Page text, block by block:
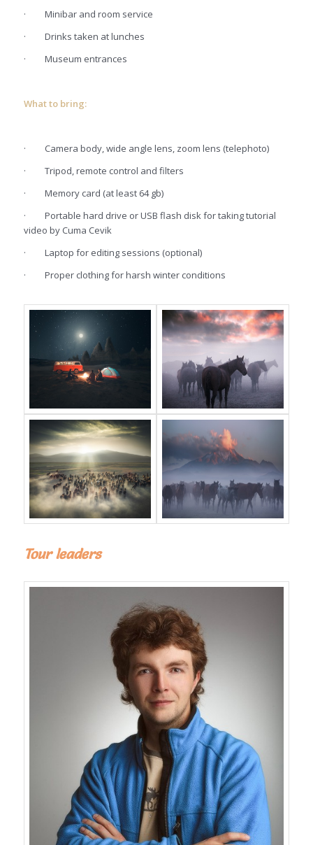
· Minibar and room service
· Drinks taken at lunches
· Museum entrances
What to bring:
· Camera body, wide angle lens, zoom lens (telephoto)
· Tripod, remote control and filters
· Memory card (at least 64 gb)
· Portable hard drive or USB flash disk for taking tutorial
video by Cuma Cevik
· Laptop for editing sessions (optional)
· Proper clothing for harsh winter conditions
Tour leaders